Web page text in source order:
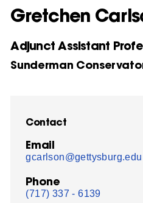
Gretchen
Adjunct Assistant
Sunderman
Contact
Email
gcarlson@gettysburg.edu
Phone
(717) 337 - 6139